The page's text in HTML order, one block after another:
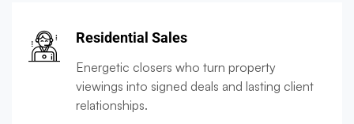
Residential Sales
Energetic closers who turn property
viewings into signed deals and lasting client
relationships.